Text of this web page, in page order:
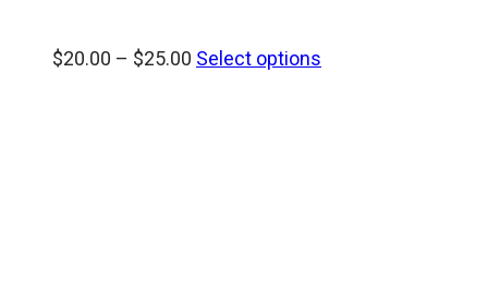
$20.00 – $25.00 Price
Select options